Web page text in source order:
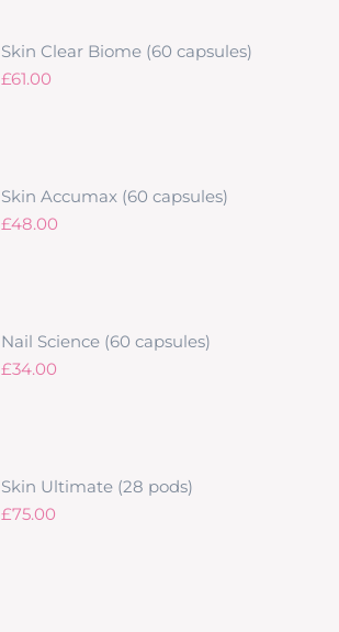
Skin Clear Biome (60 capsules)
£61.00
Skin Accumax (60 capsules)
£48.00
Nail Science (60 capsules)
£34.00
Skin Ultimate (28 pods)
£75.00